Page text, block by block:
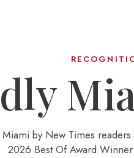
by New Times
2026 Best Of Award Winner